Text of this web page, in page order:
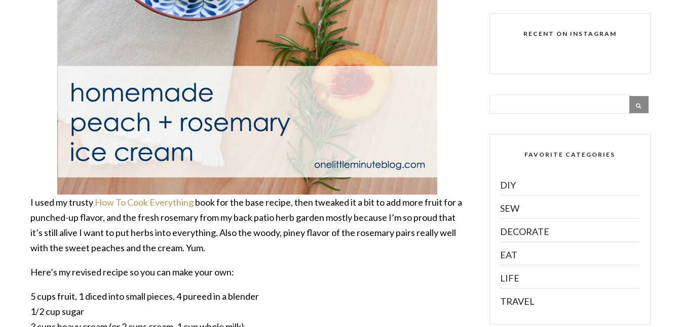
I used my trusty How To Cook Everythingbook for the base recipe, then tweaked it a bit to add more fruit for a
punched-up flavor, and the fresh rosemary from my back patio herb garden mostly because I’m so proud that
it’s still alive I want to put herbs into everything. Also the woody, piney flavor of the rosemary pairs really well
with the sweet peaches and the cream. Yum.
Here’s my revised recipe so you can make your own:
5 cups fruit, 1 diced into small pieces, 4 pureed in a blender
1/2 cup sugar
RECENT ON INSTAGRAM
FAVORITE CATEGORIES
DIY
SEW
DECORATE
EAT
LIFE
TRAVEL